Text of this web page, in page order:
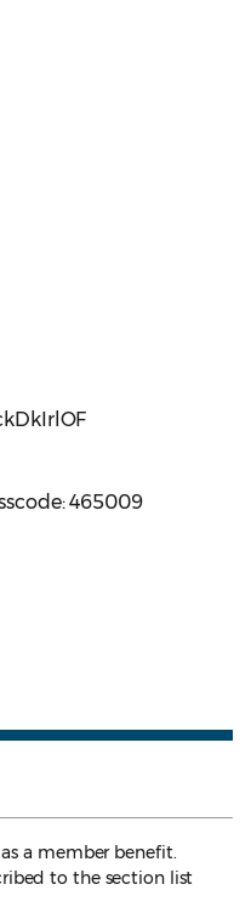
465009
a member benefit.
to the section list